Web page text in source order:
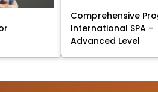
Comprehensive
International SPA -
Advanced Level